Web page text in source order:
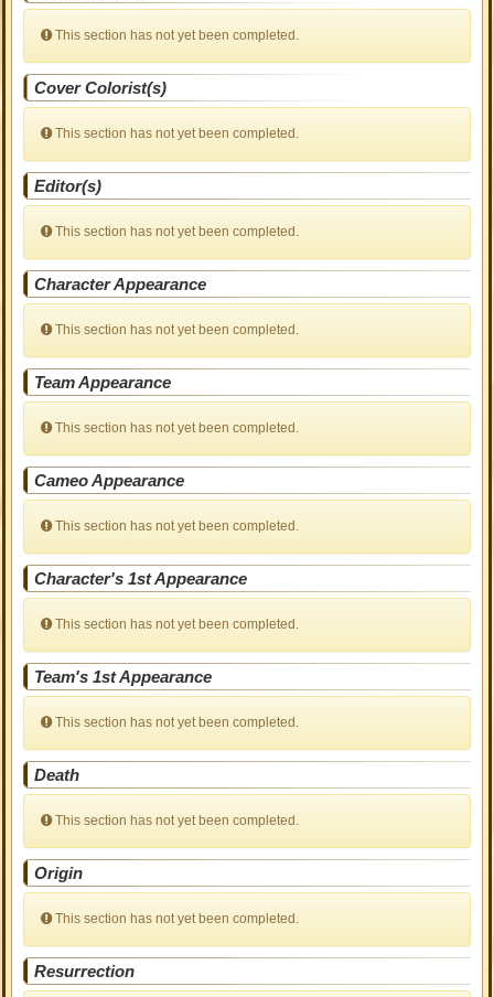
This section has not yet been completed.
Cover Colorist(s)
This section has not yet been completed.
Editor(s)
This section has not yet been completed.
Character Appearance
This section has not yet been completed.
Team Appearance
This section has not yet been completed.
Cameo Appearance
This section has not yet been completed.
Character's 1st Appearance
This section has not yet been completed.
Team's 1st Appearance
This section has not yet been completed.
Death
This section has not yet been completed.
Origin
This section has not yet been completed.
Resurrection